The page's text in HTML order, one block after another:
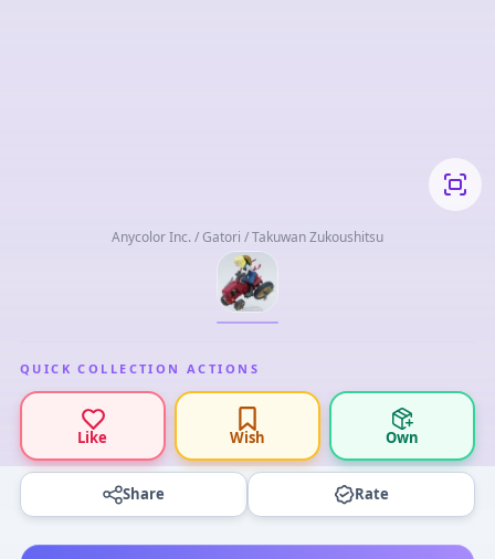
Anycolor Inc. / Gatori / Takuwan Zukoushitsu
QUICK COLLECTION ACTIONS
Like Wish Own
Share Rate